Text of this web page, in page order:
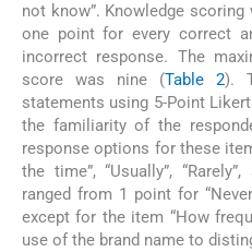
not know”. Knowledge
one point for every correct
incorrect response. The
score was nine (Table 2).
statements using 5-Point
the familiarity of the
response options for these
the time”, “Usually”,
ranged from 1 point for
except for the item “How
use of the brand name to